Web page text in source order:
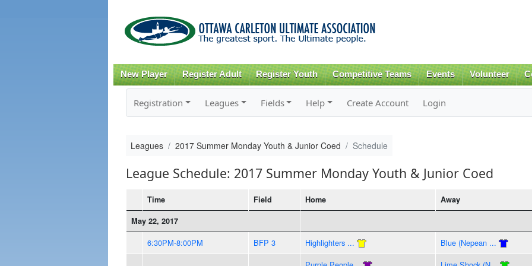
content
New Player Register Adult Register Youth Competitive Teams Events Volunteer
Registration Leagues Fields Help Create Account Login
Leagues 2017 Summer Monday Youth & Junior Coed Schedule
League Schedule: 2017 Summer Monday Youth & Junior Coed
Time Field Home Away
May 22, 2017
6:30PM-8:00PM BFP 3 Highlighters ... Blue (Nepean ...